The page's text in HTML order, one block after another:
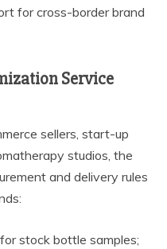
for cross-border brand
Service
sellers, start-up
studios, the
and delivery rules
stock bottle samples;